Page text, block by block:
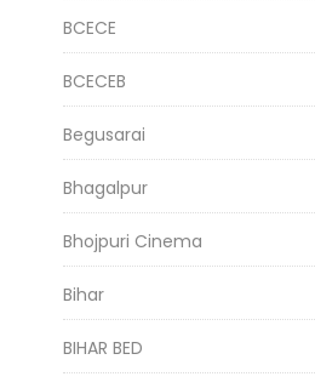
BCECE
BCECEB
Begusarai
Bhagalpur
Bhojpuri Cinema
Bihar
BIHAR BED